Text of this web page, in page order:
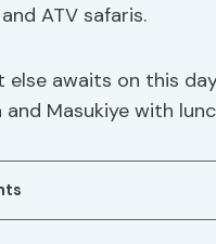
ATV safaris.
else awaits on this
and Masukiye with